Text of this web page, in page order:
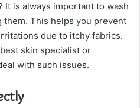
It is always important to wash
This helps you prevent
due to itchy fabrics.
skin specialist or
with such issues.